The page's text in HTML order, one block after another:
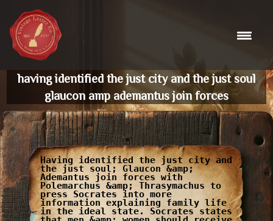
Skip
to
content
having identified the just city and the just soul
glaucon amp ademantus join forces
Having identified the just city and
the just soul; Glaucon &amp;
Ademantus join forces with
Polemarchus &amp; Thrasymachus to
press Socrates into more
information explaining family life
in the ideal state. Socrates states